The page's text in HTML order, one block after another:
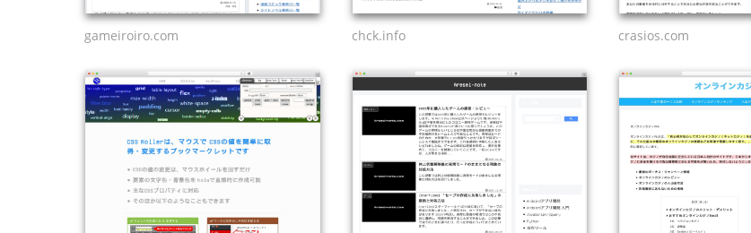
gameiroiro.com chck.info crasios.com